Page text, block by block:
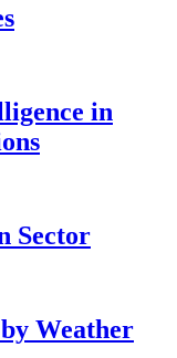
in
Sector
Weather